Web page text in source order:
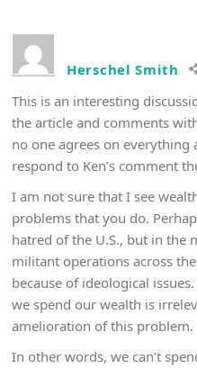
Herschel Smith
This is an interesting
the article and comments
no one agrees on
respond to Ken’s comment
I am not sure that I see
problems that you do.
hatred of the U.S., but in the
militant operations across
because of ideological
we spend our wealth is
amelioration of this problem.
In other words, we can’t